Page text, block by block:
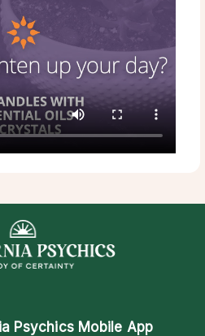
Psychics Mobile App